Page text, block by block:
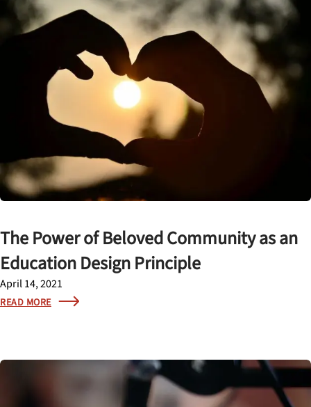
The Power of Beloved Community as an
Education Design Principle
April 14, 2021
READ MORE